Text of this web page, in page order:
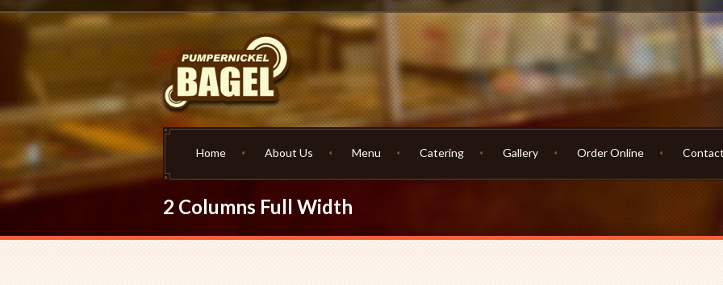
Home About Us Menu Catering Gallery Order Online
2 Columns Full Width